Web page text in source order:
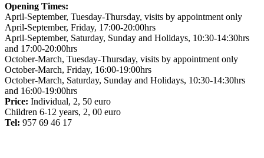
Opening Times:
April-September, Tuesday-Thursday, visits by appointment only
April-September, Friday, 17:00-20:00hrs
April-September, Saturday, Sunday and Holidays, 10:30-14:30hrs
and 17:00-20:00hrs
October-March, Tuesday-Thursday, visits by appointment only
October-March, Friday, 16:00-19:00hrs
October-March, Saturday, Sunday and Holidays, 10:30-14:30hrs
and 16:00-19:00hrs
Price: Individual, 2, 50 euro
Children 6-12 years, 2, 00 euro
Tel: 957 69 46 17